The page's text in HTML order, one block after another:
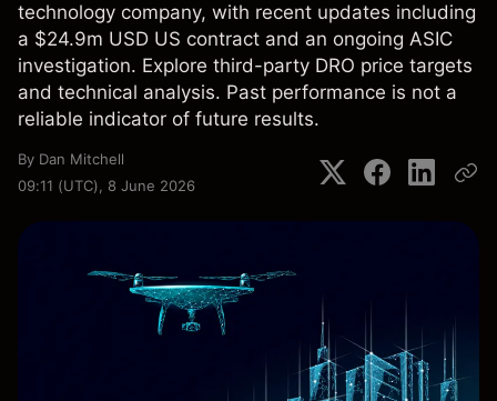
technology company, with recent updates including
a $24.9m USD US contract and an ongoing ASIC
investigation. Explore third-party DRO price targets
and technical analysis. Past performance is not a
reliable indicator of future results.
By Dan Mitchell
09:11 (UTC), 8 June 2026